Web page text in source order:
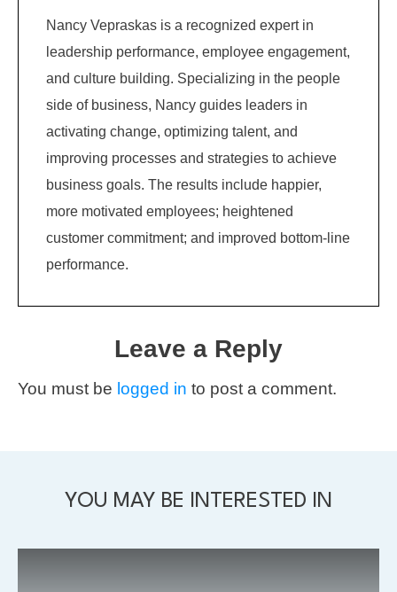
Nancy Vepraskas is a recognized expert in
leadership performance, employee engagement,
and culture building. Specializing in the people
side of business, Nancy guides leaders in
activating change, optimizing talent, and
improving processes and strategies to achieve
business goals. The results include happier,
more motivated employees; heightened
customer commitment; and improved bottom-line
performance.
Leave a Reply
You must be logged in to post a comment.
YOU MAY BE INTERESTED IN